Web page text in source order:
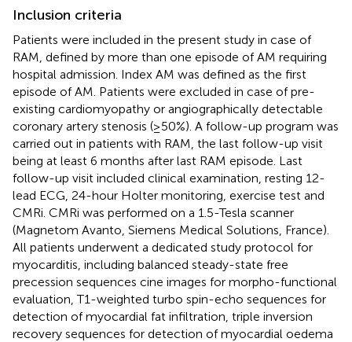
Inclusion criteria
Patients were included in the present study in case of
RAM, defined by more than one episode of AM requiring
hospital admission. Index AM was defined as the first
episode of AM. Patients were excluded in case of pre-
existing cardiomyopathy or angiographically detectable
coronary artery stenosis (≥50%). A follow-up program was
carried out in patients with RAM, the last follow-up visit
being at least 6 months after last RAM episode. Last
follow-up visit included clinical examination, resting 12-
lead ECG, 24-hour Holter monitoring, exercise test and
CMRi. CMRi was performed on a 1.5-Tesla scanner
(Magnetom Avanto, Siemens Medical Solutions, France).
All patients underwent a dedicated study protocol for
myocarditis, including balanced steady-state free
precession sequences cine images for morpho-functional
evaluation, T1-weighted turbo spin-echo sequences for
detection of myocardial fat infiltration, triple inversion
recovery sequences for detection of myocardial oedema